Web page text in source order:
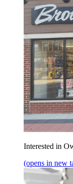
Interested in
(opens in new